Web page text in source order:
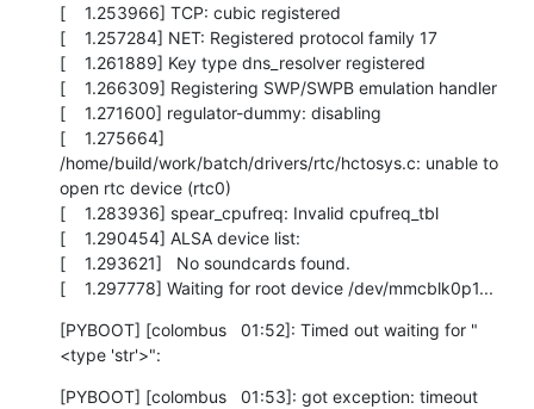
[    1.253966] TCP: cubic registered
[    1.257284] NET: Registered protocol family 17
[    1.261889] Key type dns_resolver registered
[    1.266309] Registering SWP/SWPB emulation handler
[    1.271600] regulator-dummy: disabling
[    1.275664]
/home/build/work/batch/drivers/rtc/hctosys.c: unable to
open rtc device (rtc0)
[    1.283936] spear_cpufreq: Invalid cpufreq_tbl
[    1.290454] ALSA device list:
[    1.293621]   No soundcards found.
[    1.297778] Waiting for root device /dev/mmcblk0p1...
[PYBOOT] [colombus   01:52]: Timed out waiting for "
<type 'str'>":
[PYBOOT] [colombus   01:53]: got exception: timeout